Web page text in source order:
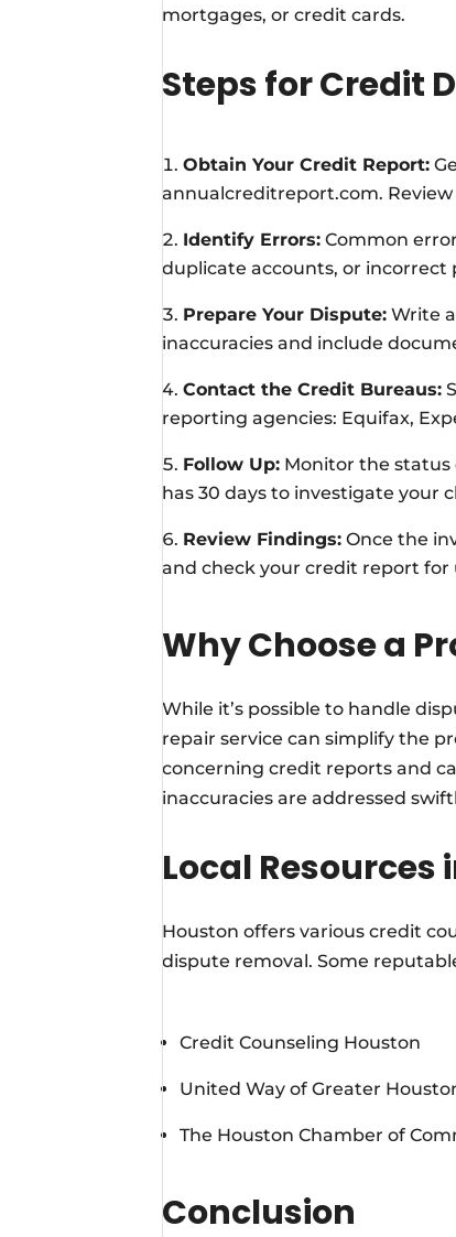
mortgages, or credit cards.
Steps for Credit
Obtain Your Credit Report:
annualcreditreport.com.
Identify Errors:Common
duplicate accounts, or incorrect
Prepare Your Dispute:Write
inaccuracies and include
Contact the Credit Bureaus:
reporting agencies: Equifax,
Follow Up:Monitor the status
has 30 days to investigate your
Review Findings:Once the
and check your credit report for
Why Choose a
While it’s possible to handle
repair service can simplify the
concerning credit reports and
inaccuracies are addressed
Local Resources
Houston offers various credit
dispute removal. Some
Credit Counseling Houston
United Way of Greater
The Houston Chamber of
Conclusion